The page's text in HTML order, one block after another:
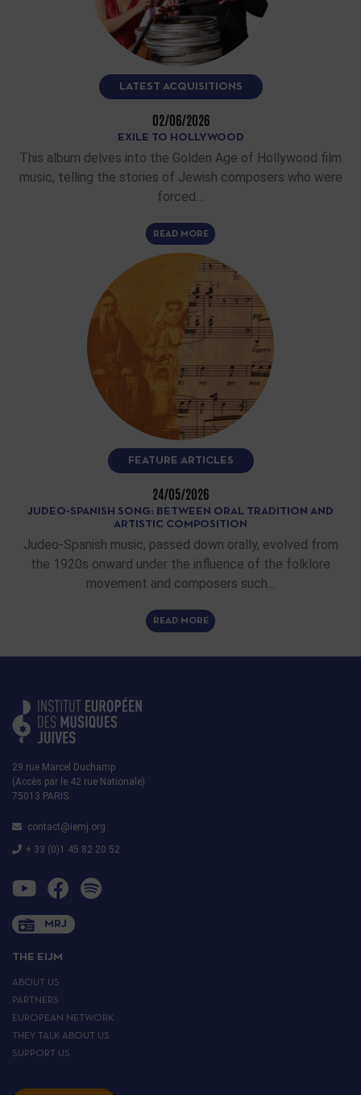
LATEST ACQUISITIONS
02/06/2026
EXILE TO HOLLYWOOD
This album delves into the Golden Age of Hollywood film
music, telling the stories of Jewish composers who were
forced…
READ MORE
FEATURE ARTICLES
24/05/2026
JUDEO-SPANISH SONG: BETWEEN ORAL TRADITION AND
ARTISTIC COMPOSITION
Judeo-Spanish music, passed down orally, evolved from
the 1920s onward under the influence of the folklore
movement and composers such…
READ MORE
29 rue Marcel Duchamp
(Accès par le 42 rue Nationale)
75013 PARIS
contact@iemj.org
+ 33 (0)1 45 82 20 52
MRJ
THE EIJM
ABOUT US
PARTNERS
EUROPEAN NETWORK
THEY TALK ABOUT US
SUPPORT US